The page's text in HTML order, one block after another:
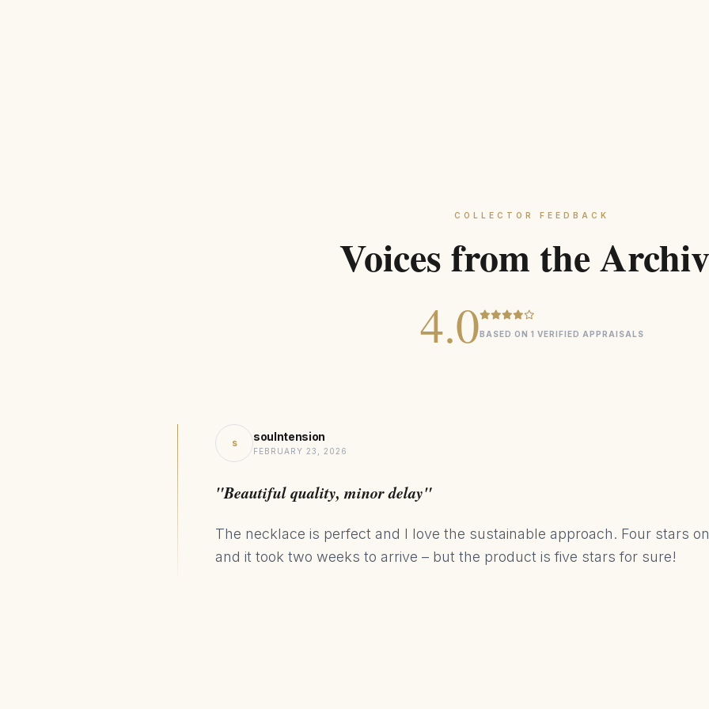
COLLECTOR FEEDBACK
Voices from the
4.0BASED ON 1 VERIFIED APPRAISALS
s soulntension
FEBRUARY 23, 2026
"Beautiful quality, minor delay"
The necklace is perfect and I love the sustainable approach. Four stars
and it took two weeks to arrive – but the product is five stars for sure!